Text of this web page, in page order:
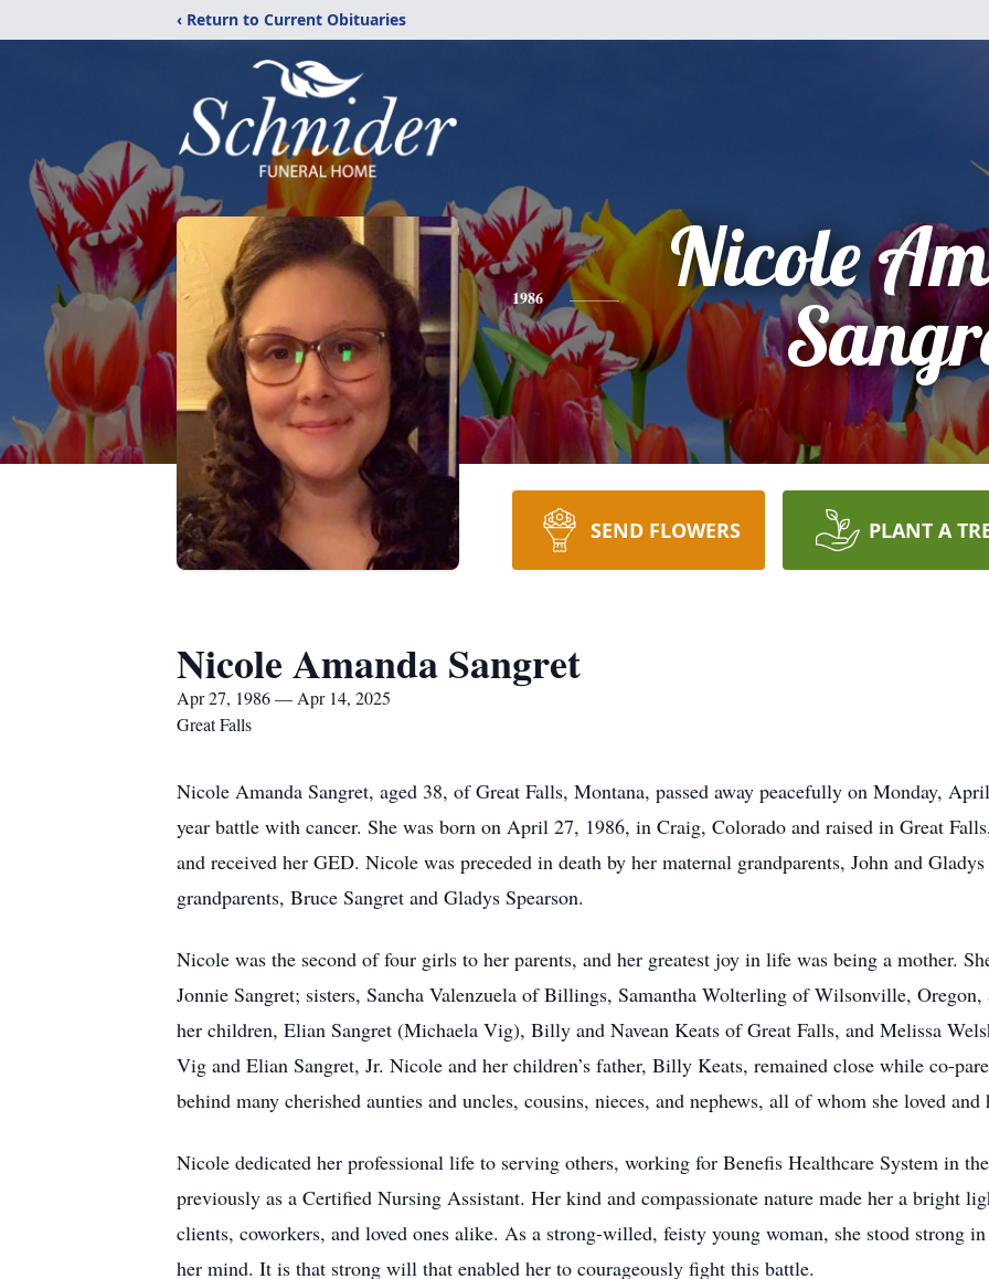
‹ Return to Current Obituaries
1986
Nicole
SEND FLOWERS PLANT A
Nicole Amanda Sangret
Apr 27, 1986 — Apr 14, 2025
Great Falls
Nicole Amanda Sangret, aged 38, of Great Falls, Montana, passed away peacefully on Monday,
year battle with cancer. She was born on April 27, 1986, in Craig, Colorado and raised in Great
and received her GED. Nicole was preceded in death by her maternal grandparents, John and
grandparents, Bruce Sangret and Gladys Spearson.
Nicole was the second of four girls to her parents, and her greatest joy in life was being a mother.
Jonnie Sangret; sisters, Sancha Valenzuela of Billings, Samantha Wolterling of Wilsonville,
her children, Elian Sangret (Michaela Vig), Billy and Navean Keats of Great Falls, and Melissa
Vig and Elian Sangret, Jr. Nicole and her children’s father, Billy Keats, remained close while co-
behind many cherished aunties and uncles, cousins, nieces, and nephews, all of whom she loved
Nicole dedicated her professional life to serving others, working for Benefis Healthcare System in
previously as a Certified Nursing Assistant. Her kind and compassionate nature made her a bright
clients, coworkers, and loved ones alike. As a strong-willed, feisty young woman, she stood strong
her mind. It is that strong will that enabled her to courageously fight this battle.